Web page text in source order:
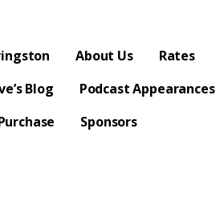
About Us
Rates
Blog
Podcast Appearances
Sponsors